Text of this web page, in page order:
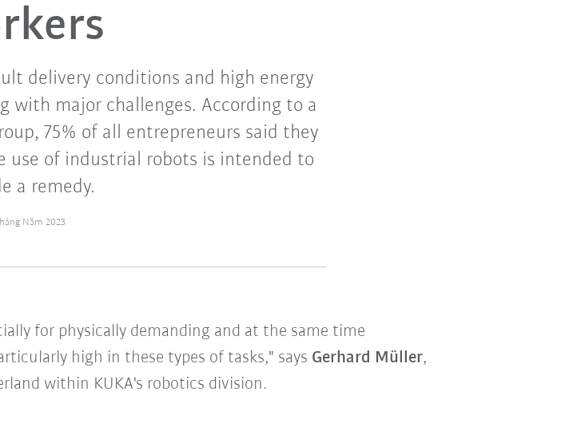
delivery conditions and high energy
with major challenges. According to a
75% of all entrepreneurs said they
use of industrial robots is intended to
a remedy.
Năm 2023
for physically demanding and at the same time
high in these types of tasks," says Gerhard Müller,
within KUKA's robotics division.